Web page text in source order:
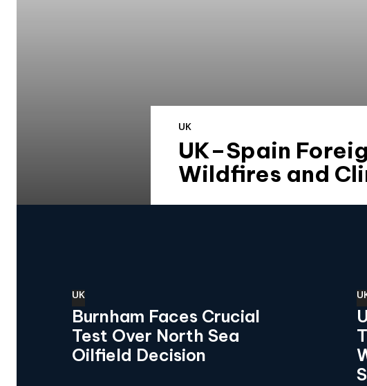
UK
UK–Spain
Wildfires and
UK
Burnham Faces Crucial
Test Over North Sea
Oilfield Decision